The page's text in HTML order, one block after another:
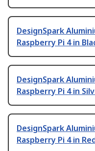
DesignSpark
Raspberry Pi 4 in
DesignSpark
Raspberry Pi 4 in
DesignSpark
Raspberry Pi 4 in